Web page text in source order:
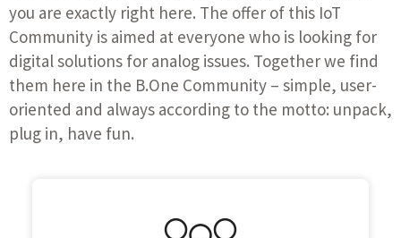
you are exactly right here. The offer of this IoT
Community is aimed at everyone who is looking for
digital solutions for analog issues. Together we find
them here in the B.One Community – simple, user-
oriented and always according to the motto: unpack,
plug in, have fun.